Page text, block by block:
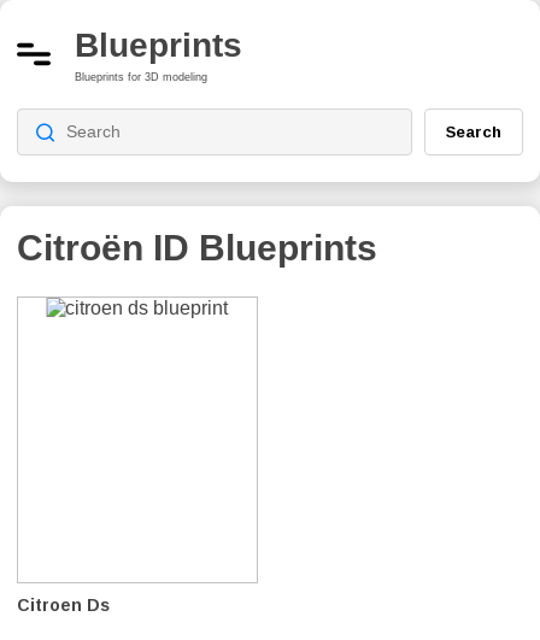
Blueprints
Blueprints for 3D modeling
Search
Citroën ID Blueprints
Citroen Ds